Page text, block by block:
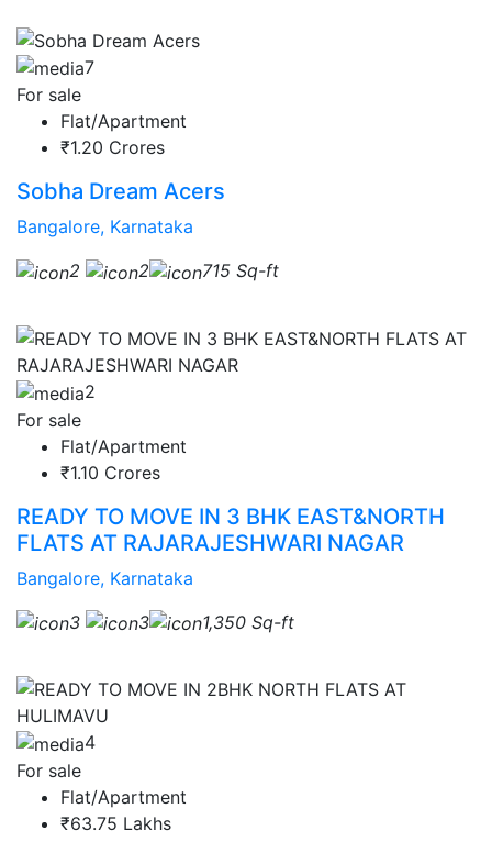
7
For sale
Flat/Apartment
₹1.20 Crores
Sobha Dream Acers
Bangalore, Karnataka
2
2 715 Sq-ft
2
For sale
Flat/Apartment
₹1.10 Crores
READY TO MOVE IN 3 BHK EAST&NORTH
FLATS AT RAJARAJESHWARI NAGAR
Bangalore, Karnataka
3
3 1,350 Sq-ft
4
For sale
Flat/Apartment
₹63.75 Lakhs